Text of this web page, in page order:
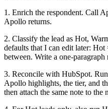
1. Enrich the respondent. Call
Apollo returns.
2. Classify the lead as Hot,
defaults that I can edit later:
between. Write a one-
3. Reconcile with HubSpot.
Apollo highlights, the tier, and
then attach the same note to the